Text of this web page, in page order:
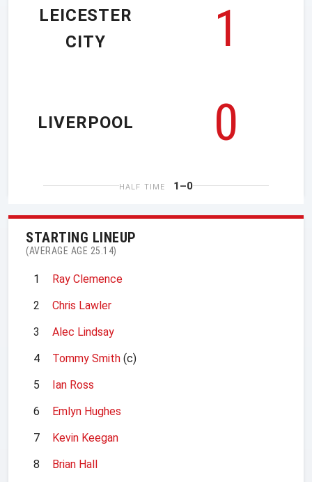
LEICESTER
CITY
1
0
LIVERPOOL
HALF TIME 1–0
STARTING LINEUP
(AVERAGE AGE 25.14)
1
Ray Clemence
2
Chris Lawler
3
Alec Lindsay
4
Tommy Smith (c)
5
Ian Ross
6
Emlyn Hughes
7
Kevin Keegan
8
Brian Hall